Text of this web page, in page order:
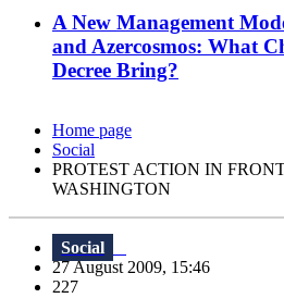
A New Management
and Azercosmos: What
Decree Bring?
Home page
Social
PROTEST ACTION IN
WASHINGTON
Social
27 August 2009, 15:46
227